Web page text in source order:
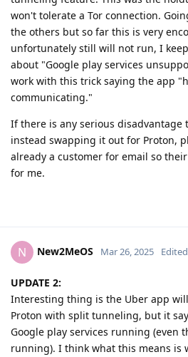
won't tolerate a Tor connection.
the others but so far this is very
unfortunately still will not run, I
about "Google play services
work with this trick saying the app
communicating."
If there is any serious disadvantage
instead swapping it out for Proton,
already a customer for email so
for me.
N New2MeOS Mar 26, 2025 Edited
UPDATE 2:
Interesting thing is the Uber app
Proton with split tunneling, but it
Google play services running (even
running). I think what this means is